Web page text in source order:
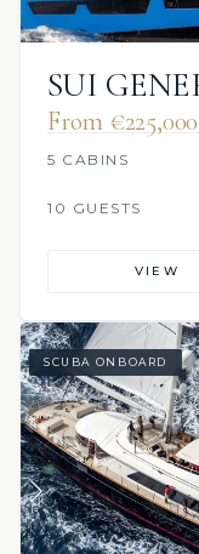
SUI
From
5 CABINS
10 GUESTS
VIEW
SCUBA ONBOARD